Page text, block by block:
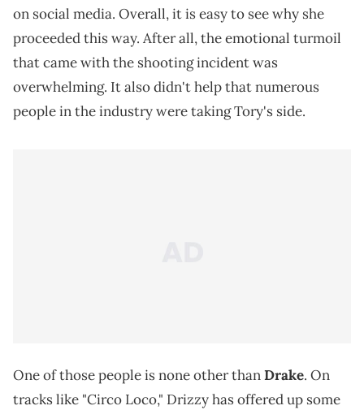
on social media. Overall, it is easy to see why she
proceeded this way. After all, the emotional turmoil
that came with the shooting incident was
overwhelming. It also didn't help that numerous
people in the industry were taking Tory's side.
One of those people is none other thanDrake. On
tracks like "Circo Loco," Drizzy has offered up some